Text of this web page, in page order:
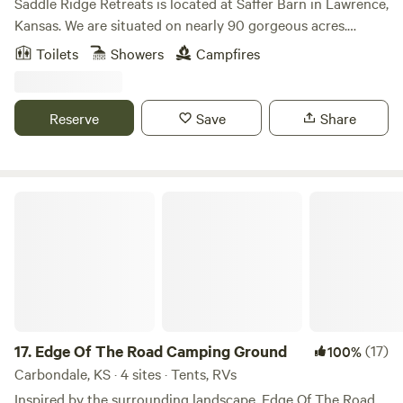
Kansas. We are situated on nearly 90 gorgeous acres.
There's an endless amount of manicured trails for
horseback riding and hiking. A stocked pond for fishing!
fully furnished to have all the comforts of a full bedroom.
This is the perfect place to escape for the weekend or even
Toilets Showers Campfires
Reserve Save Share
17. Edge Of The Road Camping Ground 100%(17)
Carbondale, KS · 4 sites · Tents, RVs
Inspired by the surrounding landscape, Edge Of The Road